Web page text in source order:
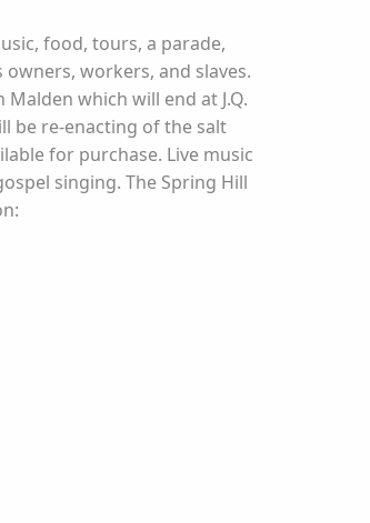
food, tours, a parade,
workers, and slaves.
which will end at J.Q.
be re-enacting of the salt
for purchase. Live music
singing. The Spring Hill